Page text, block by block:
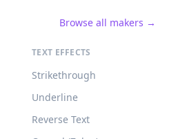
Browse all makers →
TEXT EFFECTS
Strikethrough
Underline
Reverse Text